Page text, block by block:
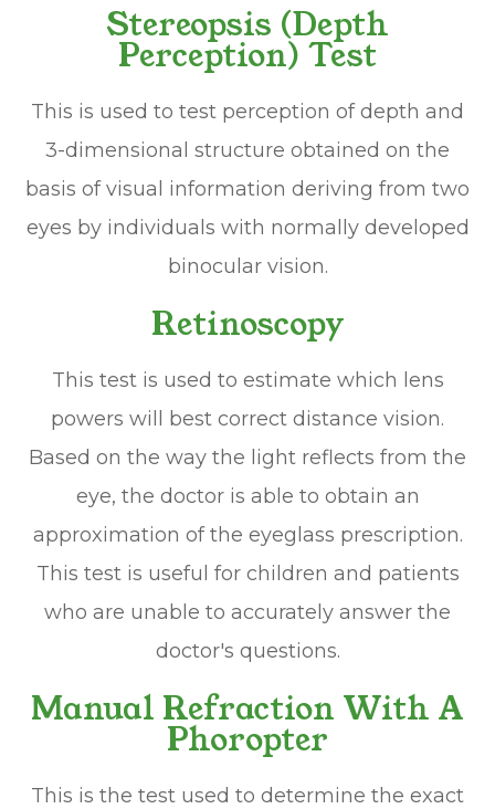
Stereopsis (Depth
Perception) Test
This is used to test perception of depth and
3-dimensional structure obtained on the
basis of visual information deriving from two
eyes by individuals with normally developed
binocular vision.
Retinoscopy
This test is used to estimate which lens
powers will best correct distance vision.
Based on the way the light reflects from the
eye, the doctor is able to obtain an
approximation of the eyeglass prescription.
This test is useful for children and patients
who are unable to accurately answer the
doctor's questions.
Manual Refraction With A
Phoropter
This is the test used to determine the exact